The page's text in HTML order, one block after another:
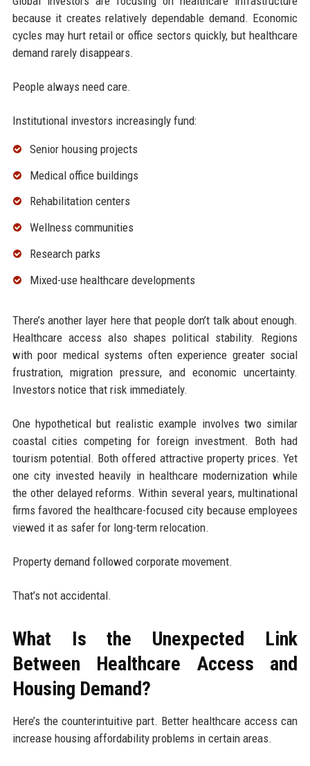
because it creates relatively dependable demand. Economic
cycles may hurt retail or office sectors quickly, but healthcare
demand rarely disappears.
People always need care.
Institutional investors increasingly fund:
Senior housing projects
Medical office buildings
Rehabilitation centers
Wellness communities
Research parks
Mixed-use healthcare developments
There’s another layer here that people don’t talk about enough.
Healthcare access also shapes political stability. Regions
with poor medical systems often experience greater social
frustration, migration pressure, and economic uncertainty.
Investors notice that risk immediately.
One hypothetical but realistic example involves two similar
coastal cities competing for foreign investment. Both had
tourism potential. Both offered attractive property prices. Yet
one city invested heavily in healthcare modernization while
the other delayed reforms. Within several years, multinational
firms favored the healthcare-focused city because employees
viewed it as safer for long-term relocation.
Property demand followed corporate movement.
That’s not accidental.
What Is the Unexpected Link
Between Healthcare Access and
Housing Demand?
Here’s the counterintuitive part. Better healthcare access can
increase housing affordability problems in certain areas.